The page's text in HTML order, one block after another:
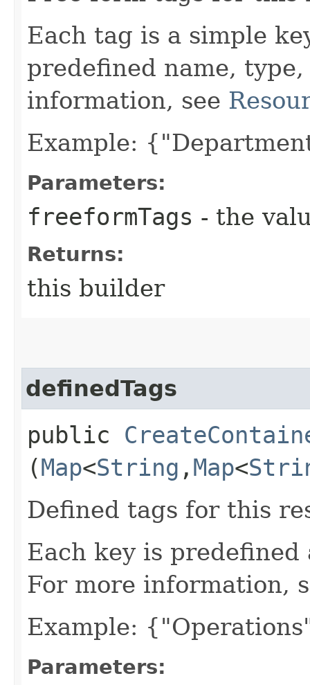
Each tag is a simple
predefined name,
information, see
Example:
Parameters:
freeformTags - the
Returns:
this builder
definedTags
public
(Map<String ,​ Map<
Defined tags for this
Each key is predefined
For more information,
Example:
Parameters: